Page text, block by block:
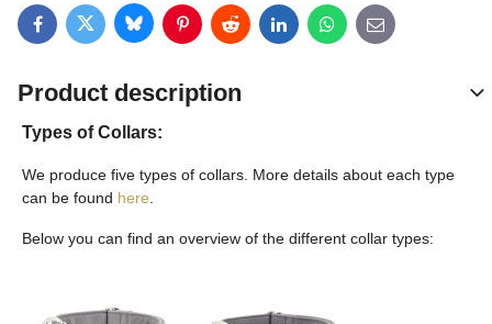
FacebookTwitterBlueskyPinterestRedditLinkedInWhatsApp
E-mail
Product description
Types of Collars:
We produce five types of collars. More details about each type
can be found here
Below you can find an overview of the different collar types: